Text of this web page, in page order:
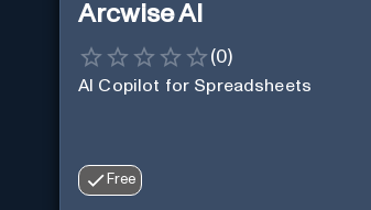
Arcwise AI
(0)
AI Copilot for Spreadsheets
Free